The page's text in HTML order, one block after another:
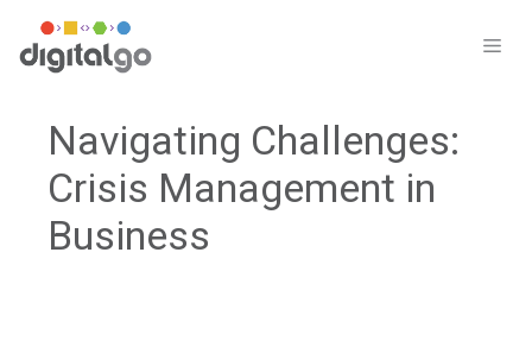
content
Navigating Challenges:
Crisis Management in
Business